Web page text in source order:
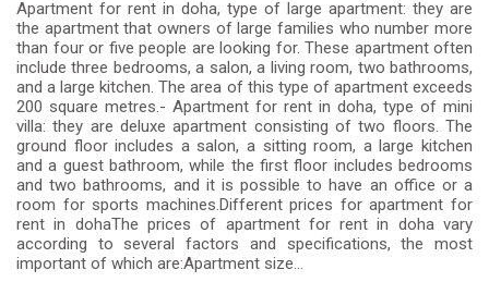
Apartment for rent in doha, type of large apartment: they are
the apartment that owners of large families who number more
than four or five people are looking for. These apartment often
include three bedrooms, a salon, a living room, two bathrooms,
and a large kitchen. The area of ​​this type of apartment exceeds
200 square metres.- Apartment for rent in doha, type of mini
villa: they are deluxe apartment consisting of two floors. The
ground floor includes a salon, a sitting room, a large kitchen
and a guest bathroom, while the first floor includes bedrooms
and two bathrooms, and it is possible to have an office or a
room for sports machines.Different prices for apartment for
rent in dohaThe prices of apartment for rent in doha vary
according to several factors and specifications, the most
important of which are:Apartment size...